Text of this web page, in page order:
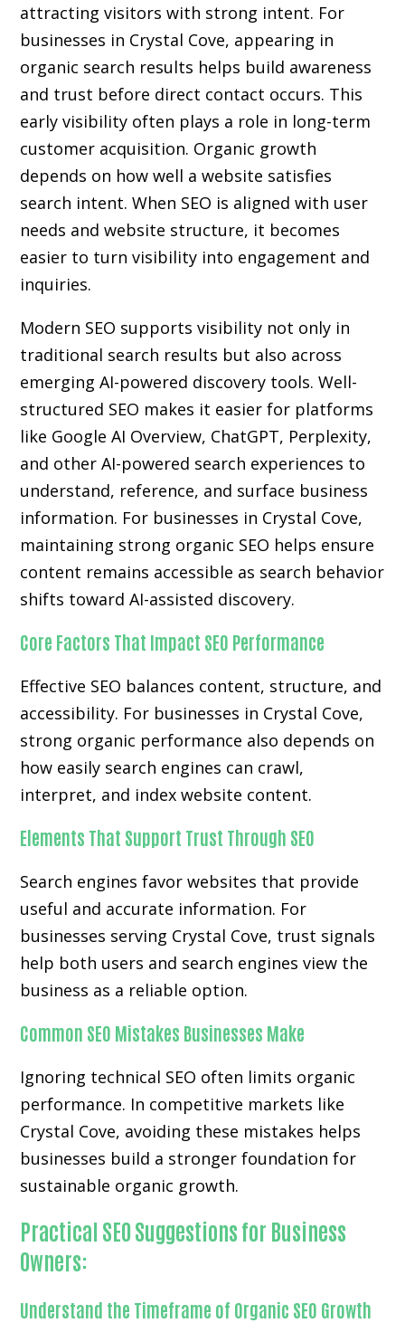
attracting visitors with strong intent. For
businesses in Crystal Cove, appearing in
organic search results helps build awareness
and trust before direct contact occurs. This
early visibility often plays a role in long-term
customer acquisition. Organic growth
depends on how well a website satisfies
search intent. When SEO is aligned with user
needs and website structure, it becomes
easier to turn visibility into engagement and
inquiries.
Modern SEO supports visibility not only in
traditional search results but also across
emerging AI-powered discovery tools. Well-
structured SEO makes it easier for platforms
like Google AI Overview, ChatGPT, Perplexity,
and other AI-powered search experiences to
understand, reference, and surface business
information. For businesses in Crystal Cove,
maintaining strong organic SEO helps ensure
content remains accessible as search behavior
shifts toward AI-assisted discovery.
Core Factors That Impact SEO Performance
Effective SEO balances content, structure, and
accessibility. For businesses in Crystal Cove,
strong organic performance also depends on
how easily search engines can crawl,
interpret, and index website content.
Elements That Support Trust Through SEO
Search engines favor websites that provide
useful and accurate information. For
businesses serving Crystal Cove, trust signals
help both users and search engines view the
business as a reliable option.
Common SEO Mistakes Businesses Make
Ignoring technical SEO often limits organic
performance. In competitive markets like
Crystal Cove, avoiding these mistakes helps
businesses build a stronger foundation for
sustainable organic growth.
Practical SEO Suggestions for Business
Owners:
Understand the Timeframe of Organic SEO Growth